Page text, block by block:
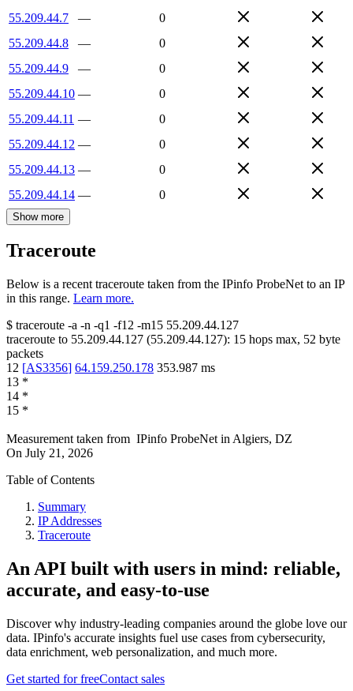
55.209.44.7
—
0
55.209.44.8
—
0
55.209.44.9
—
0
55.209.44.10 —
0
55.209.44.11 —
0
55.209.44.12 —
0
55.209.44.13 —
0
55.209.44.14 — 0
Show more
Traceroute
Below is a recent traceroute taken from the IPinfo ProbeNet to an IP
in this range. Learn more.
$ traceroute -a -n -q1 -f12 -m15 55.209.44.127
traceroute to 55.209.44.127 (55.209.44.127): 15 hops max, 52 byte
packets
12 [AS3356] 64.159.250.178 353.987 ms
13 *
14 *
15 *
Measurement taken from IPinfo ProbeNet in Algiers, DZ
On July 21, 2026
Table of Contents
Summary
IP Addresses
Traceroute
An API built with users in mind: reliable,
accurate, and easy-to-use
Discover why industry-leading companies around the globe love our
data. IPinfo's accurate insights fuel use cases from cybersecurity,
data enrichment, web personalization, and much more.
Get started for freeContact sales